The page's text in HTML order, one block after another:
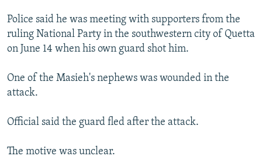
BYPASS BLOCKING
ABOUT RFE/RL
CONTACT US
Police said he was meeting with supporters from the
ruling National Party in the southwestern city of Quetta
on June 14 when his own guard shot him.
One of the Masieh's nephews was wounded in the
attack.
Official said the guard fled after the attack.
The motive was unclear.